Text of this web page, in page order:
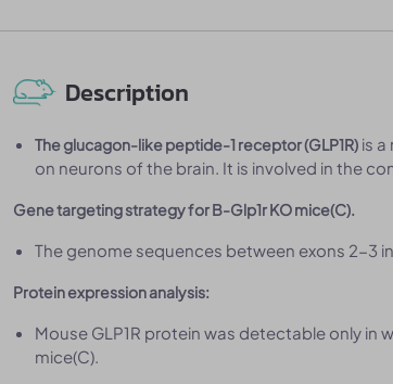
Description
The glucagon-like peptide-1 receptor (GLP1R) is
on neurons of the brain. It is involved in the
Gene targeting strategy for B-Glp1r KO mice(C).
The genome sequences between exons 2-3
Protein expression analysis:
Mouse GLP1R protein was detectable only in
mice(C).